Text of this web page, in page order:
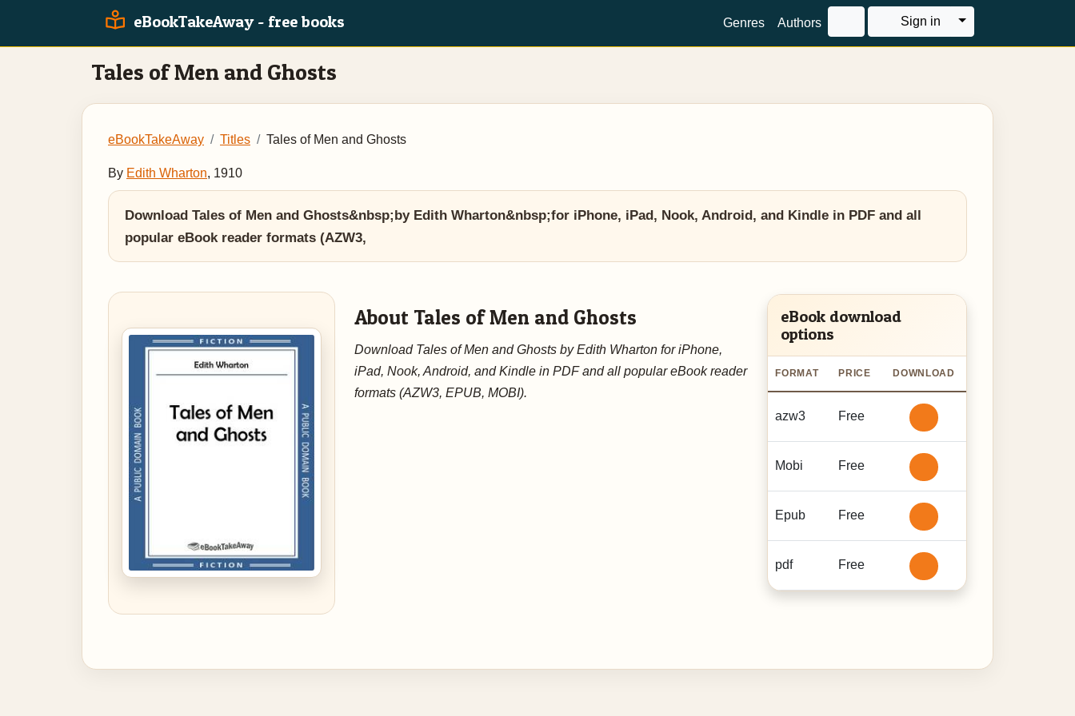
eBookTakeAway - free books Genres Authors Sign in Toggle Dropdown
Tales of Men and Ghosts
eBookTakeAway Titles Tales of Men and Ghosts
By Edith Wharton, 1910
Download Tales of Men and Ghosts&nbsp;by Edith Wharton&nbsp;for iPhone, iPad, Nook, Android, and Kindle in PDF and all
popular eBook reader formats (AZW3,
About Tales of Men and Ghosts
Download Tales of Men and Ghosts by Edith Wharton for iPhone,
iPad, Nook, Android, and Kindle in PDF and all popular eBook reader
formats (AZW3, EPUB, MOBI).
eBook download
options
FORMAT PRICE DOWNLOAD
azw3 Free
Mobi Free
Epub Free
pdf Free